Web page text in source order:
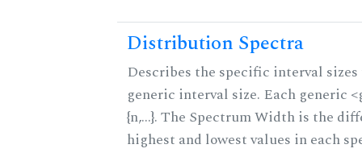
Distribution Spectra
Describes the specific interval
generic interval size. Each generic
{n,...}. The Spectrum Width is the
highest and lowest values in each